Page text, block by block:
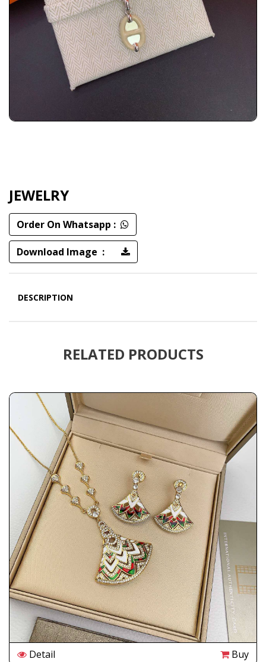
JEWELRY
Order On Whatsapp :
Download Image :
DESCRIPTION
RELATED PRODUCTS
Detail Buy